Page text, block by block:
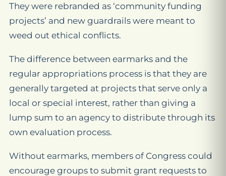
They were rebranded as ‘community funding
projects’ and new guardrails were meant to
weed out ethical conflicts.
The difference between earmarks and the
regular appropriations process is that they are
generally targeted at projects that serve only a
local or special interest, rather than giving a
lump sum to an agency to distribute through its
own evaluation process.
Without earmarks, members of Congress could
encourage groups to submit grant requests to